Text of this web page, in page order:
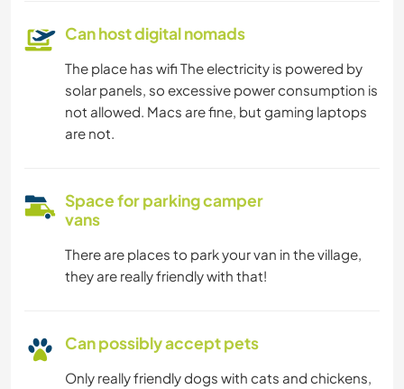
Can host digital nomads
The place has wifi The electricity is powered by
solar panels, so excessive power consumption is
not allowed. Macs are fine, but gaming laptops
are not.
Space for parking camper
vans
There are places to park your van in the village,
they are really friendly with that!
Can possibly accept pets
Only really friendly dogs with cats and chickens,